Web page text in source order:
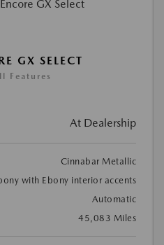
GX SELECT
Features
At Dealership
Cinnabar Metallic
with Ebony interior accents
Automatic
45,083 Miles